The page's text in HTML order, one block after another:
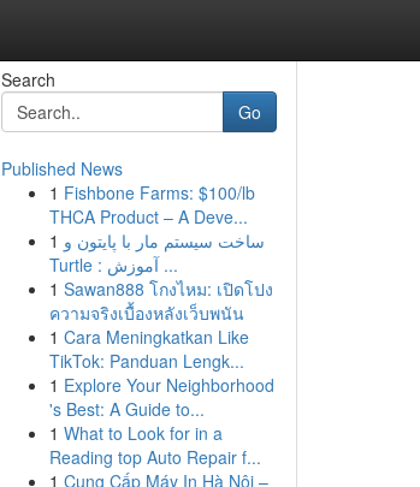
Search
Go
Published News
1 Fishbone Farms: $100/lb
THCA Product – A Deve...
1 ساخت سیستم مار با پایتون و
Turtle : آموزش ...
1 Sawan888 โกงไหม: เปิดโปง
ความจริงเบื้องหลังเว็บพนัน
1 Cara Meningkatkan Like
TikTok: Panduan Lengk...
1 Explore Your Neighborhood
's Best: A Guide to...
1 What to Look for in a
Reading top Auto Repair f...
1 Cung Cấp Máy In Hà Nội –